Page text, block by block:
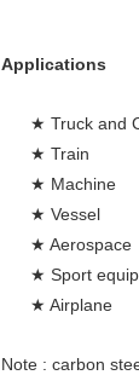
Applications
★ Truck and
★ Train
★ Machine
★ Vessel
★ Aerospace
★ Sport
★ Airplane
Note : carbon